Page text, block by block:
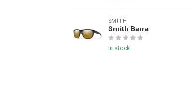
SMITH
Smith Barra
In stock